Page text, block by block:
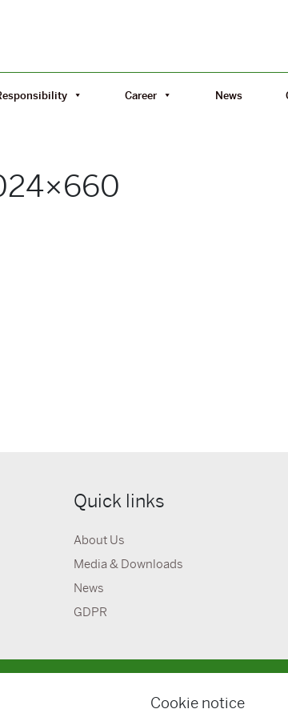
Career News
Quick links
About Us
Media & Downloads
News
GDPR
Cookie notice